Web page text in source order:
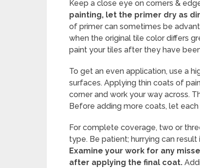
Keep a close eye on corners &
painting, let the primer dry as
of primer can sometimes be
when the original tile color differs
paint your tiles after they have
To get an even application, use a
surfaces. Applying thin coats of
corner and work your way across.
Before adding more coats, let
For complete coverage, two or
type. Be patient; hurrying can
Examine your work for any
after applying the final coat.